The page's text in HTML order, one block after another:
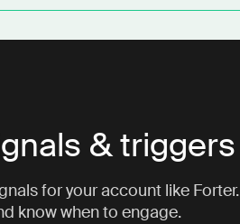
& triggers
for your account like Forter.
know when to engage.